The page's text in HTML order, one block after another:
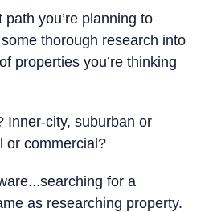
you’re planning to
thorough research into
properties you’re thinking
Inner-city, suburban or
or commercial?
for a
as researching property.